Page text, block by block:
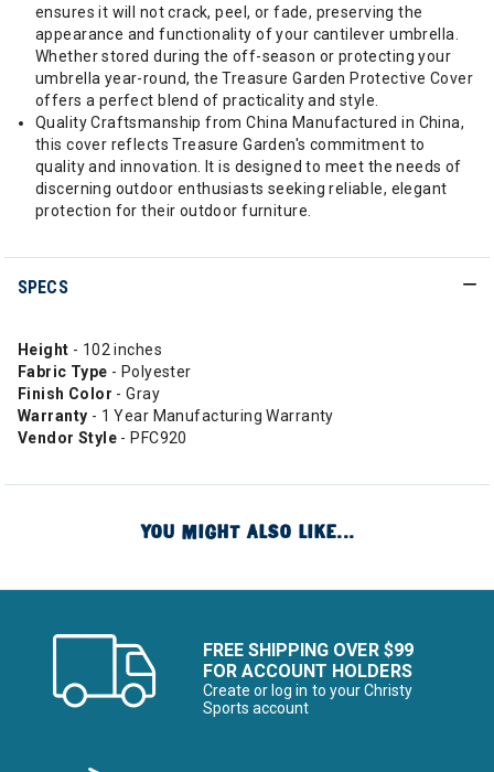
ensures it will not crack, peel, or fade, preserving the
appearance and functionality of your cantilever umbrella.
Whether stored during the off-season or protecting your
umbrella year-round, the Treasure Garden Protective Cover
offers a perfect blend of practicality and style.
Quality Craftsmanship from China Manufactured in China,
this cover reflects Treasure Garden's commitment to
quality and innovation. It is designed to meet the needs of
discerning outdoor enthusiasts seeking reliable, elegant
protection for their outdoor furniture.
SPECS
Height - 102 inches
Fabric Type - Polyester
Finish Color - Gray
Warranty - 1 Year Manufacturing Warranty
Vendor Style - PFC920
YOU MIGHT ALSO LIKE...
FREE SHIPPING OVER $99
FOR ACCOUNT HOLDERS
Create or log in to your Christy
Sports account